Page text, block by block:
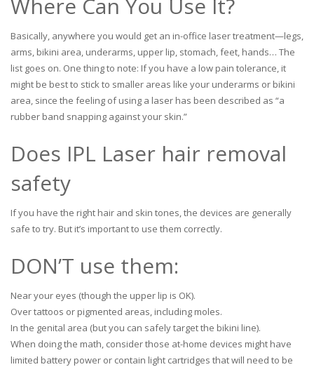
Where Can You Use It?
Basically, anywhere you would get an in-office laser treatment—legs,
arms, bikini area, underarms, upper lip, stomach, feet, hands… The
list goes on. One thing to note: If you have a low pain tolerance, it
might be best to stick to smaller areas like your underarms or bikini
area, since the feeling of using a laser has been described as “a
rubber band snapping against your skin.”
Does IPL Laser hair removal
safety
If you have the right hair and skin tones, the devices are generally
safe to try. But it’s important to use them correctly.
DON’T use them:
Near your eyes (though the upper lip is OK).
Over tattoos or pigmented areas, including moles.
In the genital area (but you can safely target the bikini line).
When doing the math, consider those at-home devices might have
limited battery power or contain light cartridges that will need to be